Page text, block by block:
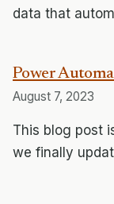
data that
Power
August 7, 2023
This blog post
we finally